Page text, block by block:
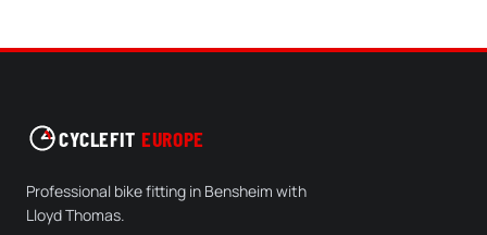
CYCLEFIT EUROPE
Professional bike fitting in Bensheim with
Lloyd Thomas.